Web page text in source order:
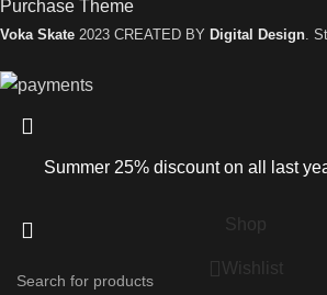
Purchase Theme
Voka Skate 2023 CREATED BY Digital Design.
Summer 25% discount on all last
Shop
Wishlist